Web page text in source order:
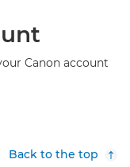
Canon account
Back to the top